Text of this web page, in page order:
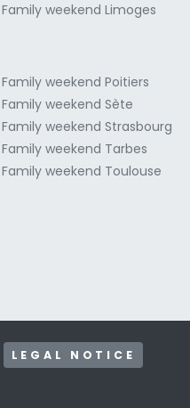
Family weekend Limoges
Family weekend Poitiers
Family weekend Sète
Family weekend Strasbourg
Family weekend Tarbes
Family weekend Toulouse
LEGAL NOTICE